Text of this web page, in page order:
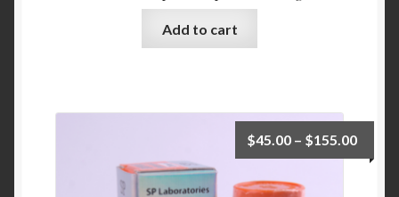
Add to cart
$45.00 – $155.00